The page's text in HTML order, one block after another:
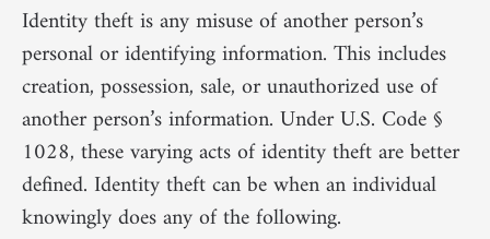
Identity theft is any misuse of another person’s
personal or identifying information. This includes
creation, possession, sale, or unauthorized use of
another person’s information. Under U.S. Code §
1028, these varying acts of identity theft are better
defined. Identity theft can be when an individual
knowingly does any of the following.